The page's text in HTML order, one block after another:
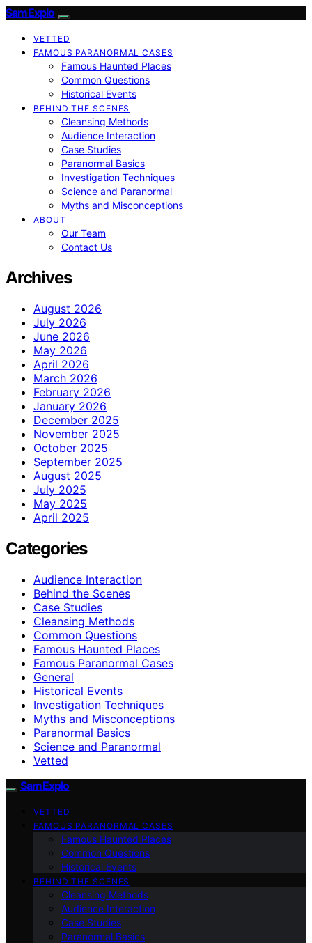
SamExplo
VETTED
FAMOUS PARANORMAL CASES
Famous Haunted Places
Common Questions
Historical Events
BEHIND THE SCENES
Cleansing Methods
Audience Interaction
Case Studies
Paranormal Basics
Investigation Techniques
Science and Paranormal
Myths and Misconceptions
ABOUT
Our Team
Contact Us
Archives
August 2026
July 2026
June 2026
May 2026
April 2026
March 2026
February 2026
January 2026
December 2025
November 2025
October 2025
September 2025
August 2025
July 2025
May 2025
April 2025
Categories
Audience Interaction
Behind the Scenes
Case Studies
Cleansing Methods
Common Questions
Famous Haunted Places
Famous Paranormal Cases
General
Historical Events
Investigation Techniques
Myths and Misconceptions
Paranormal Basics
Science and Paranormal
Vetted
SamExplo
VETTED
FAMOUS PARANORMAL CASES
Famous Haunted Places
Common Questions
Historical Events
BEHIND THE SCENES
Cleansing Methods
Audience Interaction
Case Studies
Paranormal Basics